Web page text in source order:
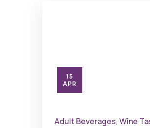
15
APR
Adult Beverages, Wine